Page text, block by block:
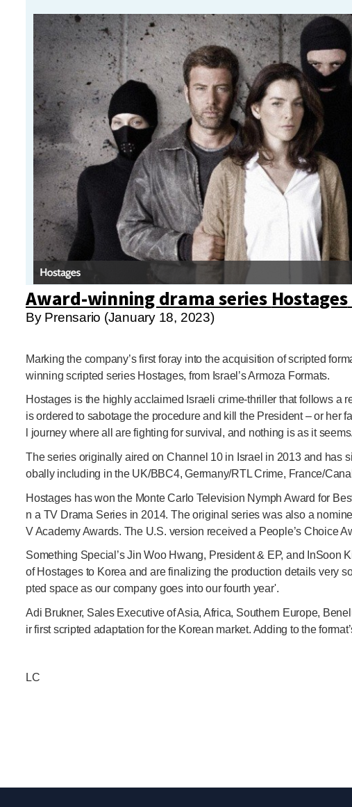
Award-winning drama series Hostages
By Prensario (January 18, 2023)
Marking the company’s first foray into the acquisition of scripted
winning scripted series Hostages, from Israel’s Armoza Formats.
Hostages is the highly acclaimed Israeli crime-thriller that follows a
is ordered to sabotage the procedure and kill the President – or her
l journey where all are fighting for survival, and nothing is as it
The series originally aired on Channel 10 in Israel in 2013 and has
obally including in the UK/BBC4, Germany/RTL Crime, France/
Hostages has won the Monte Carlo Television Nymph Award for
n a TV Drama Series in 2014. The original series was also a
V Academy Awards. The U.S. version received a People’s Choice
Something Special’s Jin Woo Hwang, President & EP, and InSoon
of Hostages to Korea and are finalizing the production details very
pted space as our company goes into our fourth year'.
Adi Brukner, Sales Executive of Asia, Africa, Southern Europe,
ir first scripted adaptation for the Korean market. Adding to the
LC